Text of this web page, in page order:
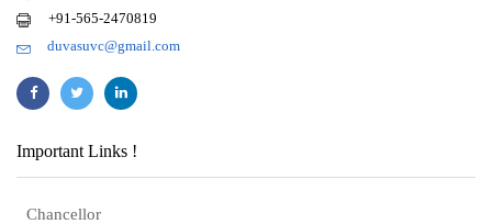
+91-565-2470819
duvasuvc@gmail.com
Important Links !
Chancellor